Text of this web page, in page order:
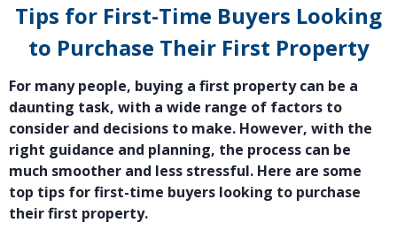
Tips for First-Time Buyers Looking
to Purchase Their First Property
For many people, buying a first property can be a
daunting task, with a wide range of factors to
consider and decisions to make. However, with the
right guidance and planning, the process can be
much smoother and less stressful. Here are some
top tips for first-time buyers looking to purchase
their first property.